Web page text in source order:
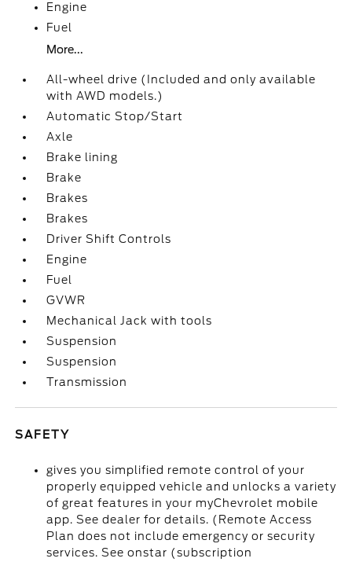
Engine
Fuel
More...
All-wheel drive (Included and only available
with AWD models.)
Automatic Stop/Start
Axle
Brake lining
Brake
Brakes
Brakes
Driver Shift Controls
Engine
Fuel
GVWR
Mechanical Jack with tools
Suspension
Suspension
Transmission
SAFETY
gives you simplified remote control of your
properly equipped vehicle and unlocks a variety
of great features in your myChevrolet mobile
app. See dealer for details. (Remote Access
Plan does not include emergency or security
services. See onstar (subscription